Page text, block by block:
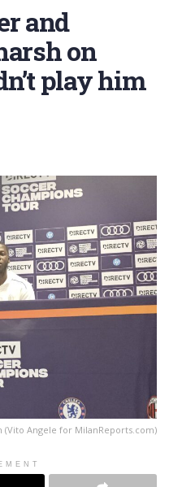
and
on
play him
(Vito Angele for MilanReports.com)